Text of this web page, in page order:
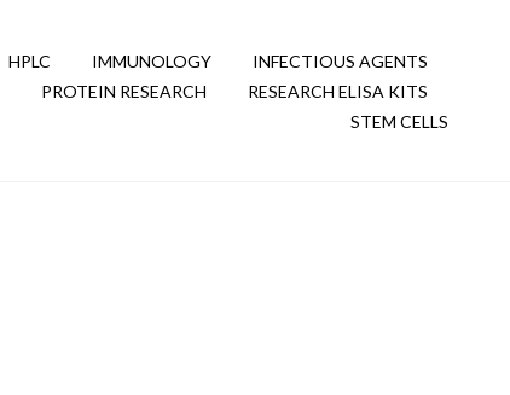
HPLC IMMUNOLOGY
INFECTIOUS AGENTS
PROTEIN RESEARCH
RESEARCH ELISA KITS
STEM CELLS